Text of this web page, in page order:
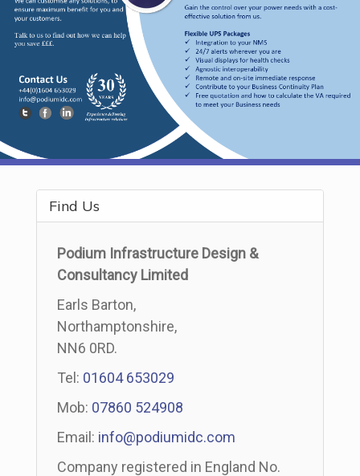
Find Us
Podium Infrastructure Design &
Consultancy Limited
Earls Barton,
Northamptonshire,
NN6 0RD.
Tel: 01604 653029
Mob: 07860 524908
Email: info@podiumidc.com
Company registered in England No.